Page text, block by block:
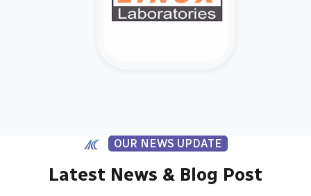
OUR NEWS UPDATE
Latest News & Blog Post